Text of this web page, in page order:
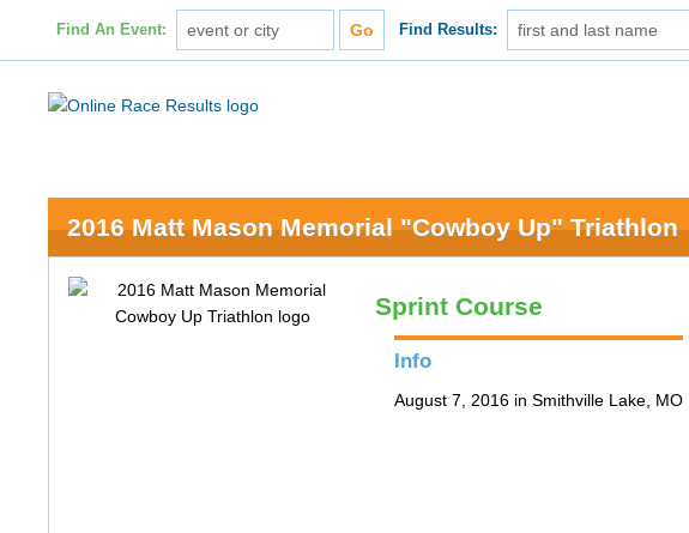
Find An Event: Find Results:
2016 Matt Mason Memorial "Cowboy Up" Triathlon
Sprint Course
Info
August 7, 2016 in Smithville Lake, MO